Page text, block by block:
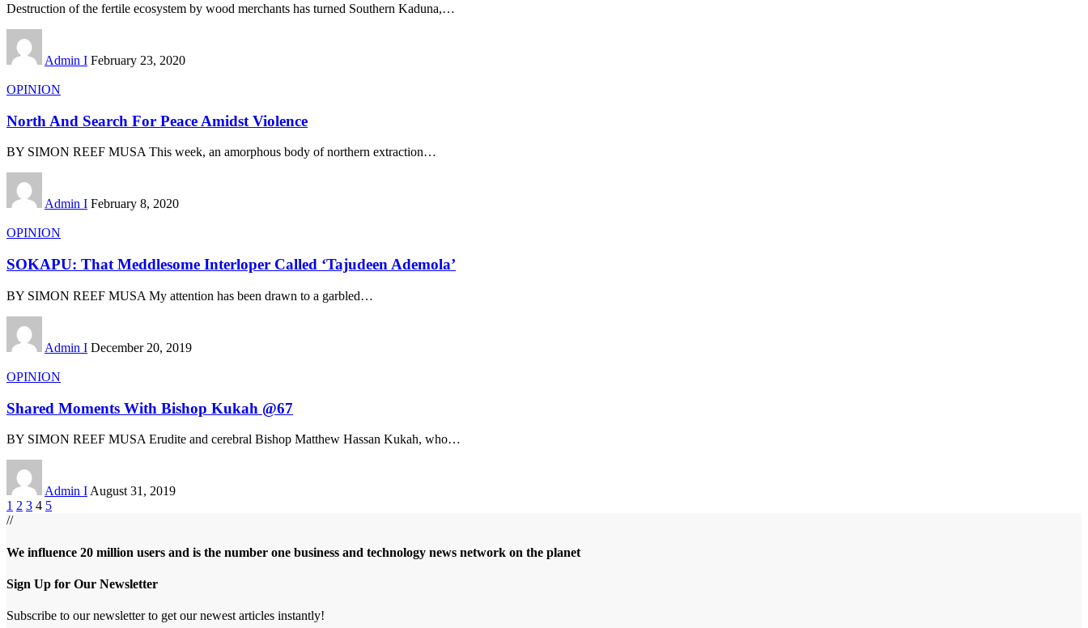
Destruction of the fertile ecosystem by wood merchants has turned Southern Kaduna,…
Admin I February 23, 2020
OPINION
North And Search For Peace Amidst Violence
BY SIMON REEF MUSA This week, an amorphous body of northern extraction…
Admin I February 8, 2020
OPINION
SOKAPU: That Meddlesome Interloper Called ‘Tajudeen Ademola’
BY SIMON REEF MUSA My attention has been drawn to a garbled…
Admin I December 20, 2019
OPINION
Shared Moments With Bishop Kukah @67
BY SIMON REEF MUSA Erudite and cerebral Bishop Matthew Hassan Kukah, who…
Admin I August 31, 2019
1 2 3 4 5
//
We influence 20 million users and is the number one business and technology news network on the planet
Sign Up for Our Newsletter
Subscribe to our newsletter to get our newest articles instantly!